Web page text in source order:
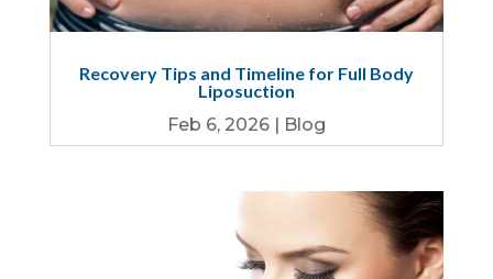
Recovery Tips and Timeline for Full Body
Liposuction
Feb 6, 2026| Blog